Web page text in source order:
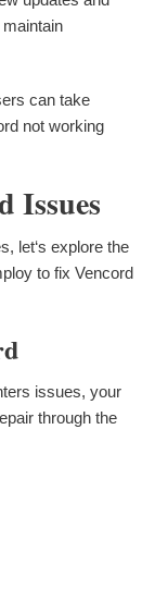
can take
not working
Issues
let‘s explore the
to fix Vencord
issues, your
through the